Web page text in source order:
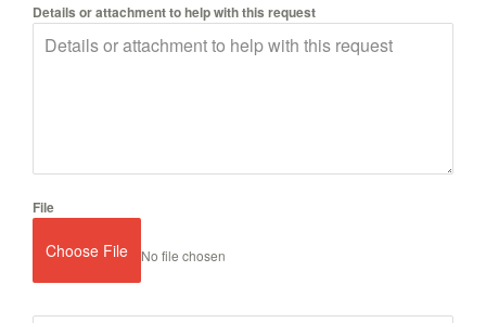
Details or attachment to help with this request
File
Choose File No file chosen